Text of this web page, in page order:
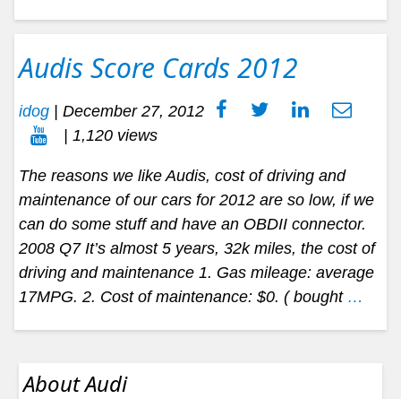
Audis Score Cards 2012
idog | December 27, 2012
| 1,120 views
The reasons we like Audis, cost of driving and
maintenance of our cars for 2012 are so low, if we
can do some stuff and have an OBDII connector.
2008 Q7 It’s almost 5 years, 32k miles, the cost of
driving and maintenance 1. Gas mileage: average
17MPG. 2. Cost of maintenance: $0. ( bought …
About Audi